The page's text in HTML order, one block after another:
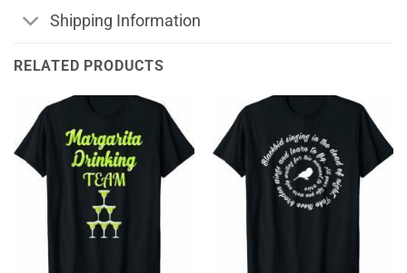
Shipping Information
RELATED PRODUCTS